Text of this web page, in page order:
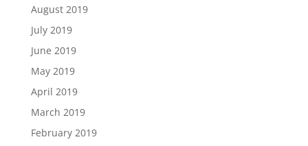
August 2019
July 2019
June 2019
May 2019
April 2019
March 2019
February 2019